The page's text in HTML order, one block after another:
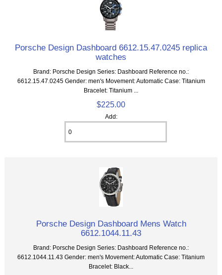
Porsche Design Dashboard 6612.15.47.0245 replica
watches
Brand: Porsche Design Series: Dashboard Reference no.:
6612.15.47.0245 Gender: men's Movement: Automatic Case: Titanium
Bracelet: Titanium ...
$225.00
Add:
Porsche Design Dashboard Mens Watch
6612.1044.11.43
Brand: Porsche Design Series: Dashboard Reference no.:
6612.1044.11.43 Gender: men's Movement: Automatic Case: Titanium
Bracelet: Black...